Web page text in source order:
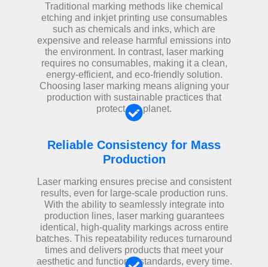
Traditional marking methods like chemical
etching and inkjet printing use consumables
such as chemicals and inks, which are
expensive and release harmful emissions into
the environment. In contrast, laser marking
requires no consumables, making it a clean,
energy-efficient, and eco-friendly solution.
Choosing laser marking means aligning your
production with sustainable practices that
protect the planet.
Reliable Consistency for Mass
Production
Laser marking ensures precise and consistent
results, even for large-scale production runs.
With the ability to seamlessly integrate into
production lines, laser marking guarantees
identical, high-quality markings across entire
batches. This repeatability reduces turnaround
times and delivers products that meet your
aesthetic and functional standards, every time.